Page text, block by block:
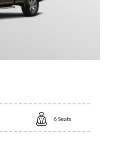
6Seats